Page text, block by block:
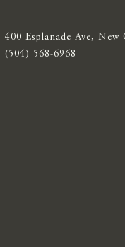
400 Esplanade Ave, New
(504) 568-6968